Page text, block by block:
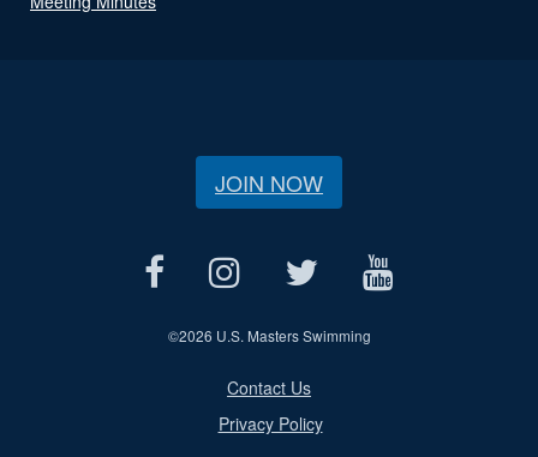
JOIN NOW
©2026 U.S. Masters Swimming
Contact Us
Privacy Policy